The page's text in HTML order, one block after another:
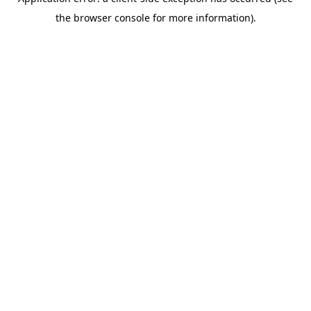
the browser console for more information).